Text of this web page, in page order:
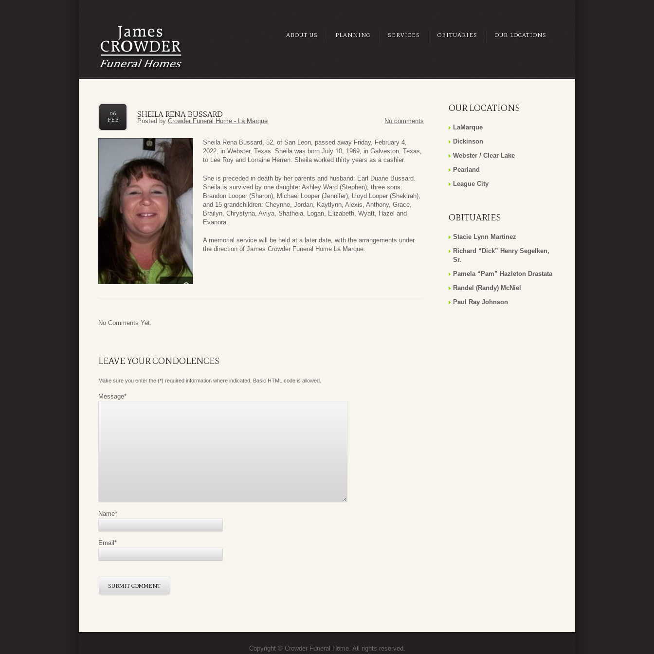
ABOUT US PLANNING SERVICES OBITUARIES OUR LOCATIONS
SHEILA RENA BUSSARD
06
FEB
Posted by Crowder Funeral Home - La Marque No comments
Sheila Rena Bussard, 52, of San Leon, passed away Friday, February 4,
2022, in Webster, Texas. Sheila was born July 10, 1969, in Galveston, Texas,
to Lee Roy and Lorraine Herren. Sheila worked thirty years as a cashier.
She is preceded in death by her parents and husband: Earl Duane Bussard.
Sheila is survived by one daughter Ashley Ward (Stephen); three sons:
Brandon Looper (Sharon), Michael Looper (Jennifer); Lloyd Looper (Shekirah);
and 15 grandchildren: Cheynne, Jordan, Kaytlynn, Alexis, Anthony, Grace,
Brailyn, Chrystyna, Aviya, Shatheia, Logan, Elizabeth, Wyatt, Hazel and
Evanora.
A memorial service will be held at a later date, with the arrangements under
the direction of James Crowder Funeral Home La Marque.
No Comments Yet.
LEAVE YOUR CONDOLENCES
Make sure you enter the (*) required information where indicated. Basic HTML code is allowed.
Message*
Name*
Email*
OUR LOCATIONS
LaMarque
Dickinson
Webster / Clear Lake
Pearland
League City
OBITUARIES
Stacie Lynn Martinez
Richard “Dick” Henry Segelken,
Sr.
Pamela “Pam” Hazleton Drastata
Randel (Randy) McNiel
Paul Ray Johnson
Copyright © Crowder Funeral Home. All rights reserved.